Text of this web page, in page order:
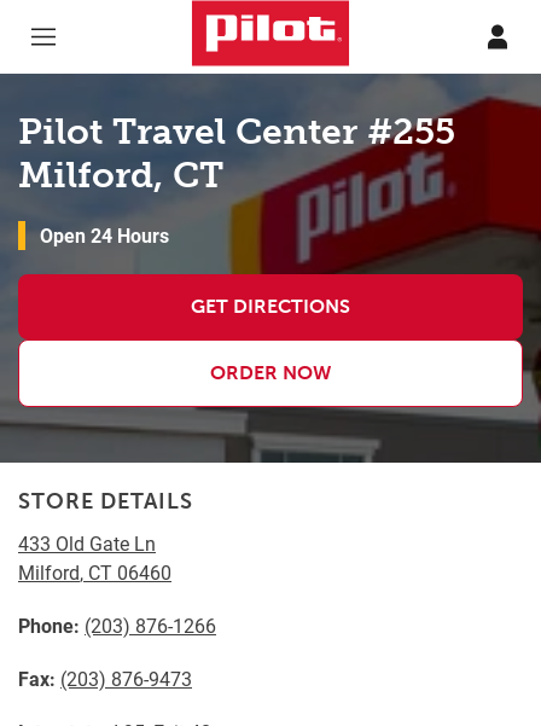
Pilot Travel Center #255
Milford, CT
Open 24 Hours
GET DIRECTIONS
ORDER NOW
STORE DETAILS
433 Old Gate Ln
Milford, CT 06460
Phone: (203) 876-1266
Fax: (203) 876-9473